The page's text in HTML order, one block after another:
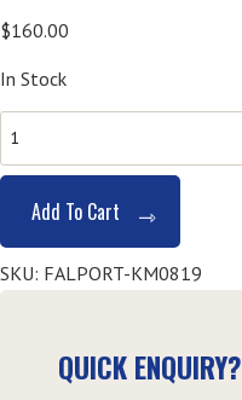
$160.00
In Stock
Provide
-
Kempsey
Add To Cart
SKU: FALPORT-KM0819
QUICK ENQUIRY?